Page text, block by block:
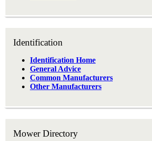
Identification
Identification Home
General Advice
Common Manufacturers
Other Manufacturers
Mower Directory